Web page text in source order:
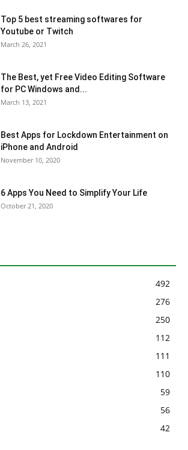
Top 5 best streaming softwares for
Youtube or Twitch
March 26, 2021
The Best, yet Free Video Editing Software
for PC Windows and...
March 13, 2021
Best Apps for Lockdown Entertainment on
iPhone and Android
November 10, 2020
6 Apps You Need to Simplify Your Life
October 21, 2020
492
276
250
112
111
110
59
56
42